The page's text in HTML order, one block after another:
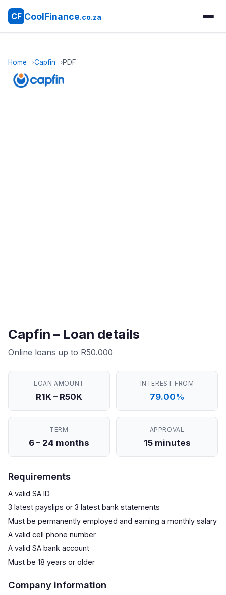
CF CoolFinance.co.za
Home Capfin PDF
Capfin – Loan details
Online loans up to R50.000
LOAN AMOUNT
R1K – R50K
INTEREST FROM
79.00%
TERM
6 – 24 months
APPROVAL
15 minutes
Requirements
A valid SA ID
3 latest payslips or 3 latest bank statements
Must be permanently employed and earning a monthly salary
A valid cell phone number
A valid SA bank account
Must be 18 years or older
Company information